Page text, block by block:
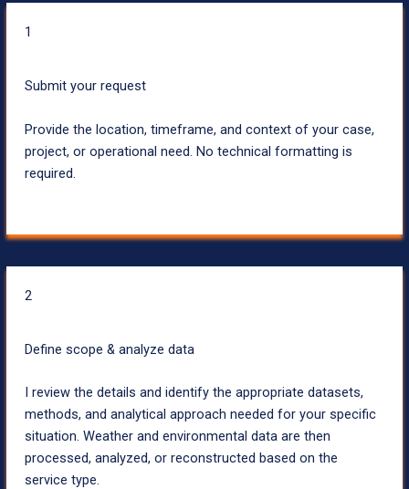
1
Submit your request
Provide the location, timeframe, and context of your case,
project, or operational need. No technical formatting is
required.
2
Define scope & analyze data
I review the details and identify the appropriate datasets,
methods, and analytical approach needed for your specific
situation. Weather and environmental data are then
processed, analyzed, or reconstructed based on the
service type.